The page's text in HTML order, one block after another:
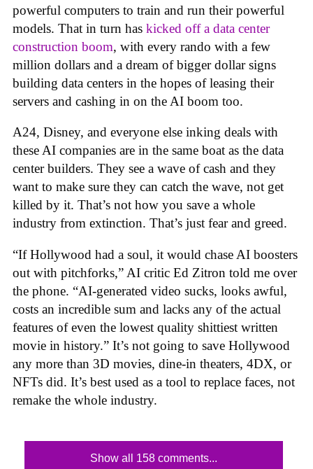
powerful computers to train and run their powerful
models. That in turn has kicked off a data center
construction boom, with every rando with a few
million dollars and a dream of bigger dollar signs
building data centers in the hopes of leasing their
servers and cashing in on the AI boom too.
A24, Disney, and everyone else inking deals with
these AI companies are in the same boat as the data
center builders. They see a wave of cash and they
want to make sure they can catch the wave, not get
killed by it. That’s not how you save a whole
industry from extinction. That’s just fear and greed.
“If Hollywood had a soul, it would chase AI boosters
out with pitchforks,” AI critic Ed Zitron told me over
the phone. “AI-generated video sucks, looks awful,
costs an incredible sum and lacks any of the actual
features of even the lowest quality shittiest written
movie in history.” It’s not going to save Hollywood
any more than 3D movies, dine-in theaters, 4DX, or
NFTs did. It’s best used as a tool to replace faces, not
remake the whole industry.
Show all 158 comments...